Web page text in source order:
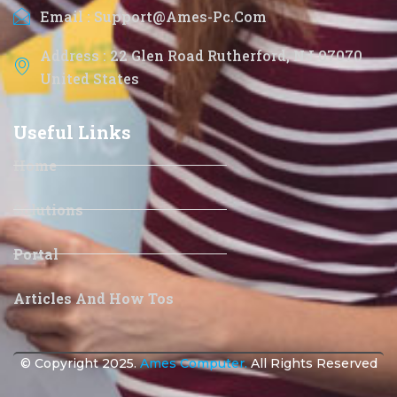
Email : Support@ames-Pc.com
Address : 22 Glen Road Rutherford, NJ 07070
United States
Useful Links
Home
Solutions
Portal
Articles And How Tos
© Copyright 2025.Ames Computer.All Rights Reserved